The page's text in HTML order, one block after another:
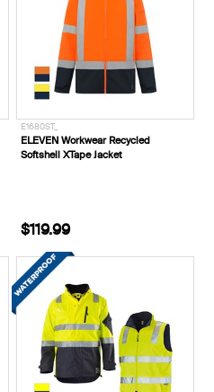
E1680ST_
ELEVEN Workwear Recycled
Softshell XTape Jacket
$119.99